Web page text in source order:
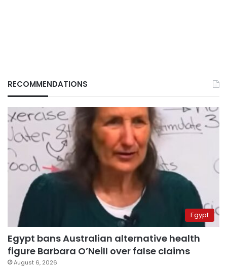
RECOMMENDATIONS
Egypt
Egypt bans Australian alternative health
figure Barbara O’Neill over false claims
August 6, 2026